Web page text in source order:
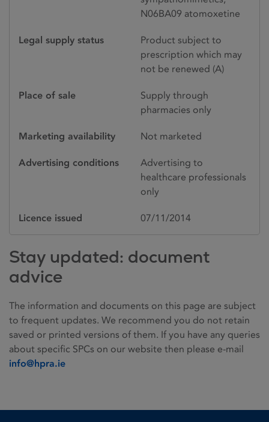
N06BA09 atomoxetine
Legal supply status
Product subject to
prescription which may
not be renewed (A)
Place of sale
Supply through
pharmacies only
Marketing availability Not marketed
Advertising conditions
Advertising to
healthcare professionals
only
Licence issued 07/11/2014
Stay updated: document
advice
The information and documents on this page are subject
to frequent updates. We recommend you do not retain
saved or printed versions of them. If you have any queries
about specific SPCs on our website then please e-mail
info@hpra.ie